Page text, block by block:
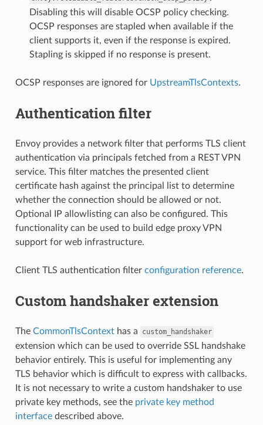
Disabling this will disable OCSP policy checking.
OCSP responses are stapled when available if the
client supports it, even if the response is expired.
Stapling is skipped if no response is present.
OCSP responses are ignored for UpstreamTlsContexts.
Authentication filter
Envoy provides a network filter that performs TLS client
authentication via principals fetched from a REST VPN
service. This filter matches the presented client
certificate hash against the principal list to determine
whether the connection should be allowed or not.
Optional IP allowlisting can also be configured. This
functionality can be used to build edge proxy VPN
support for web infrastructure.
Client TLS authentication filter configuration reference.
Custom handshaker extension
The CommonTlsContexthas a custom_handshaker
extension which can be used to override SSL handshake
behavior entirely. This is useful for implementing any
TLS behavior which is difficult to express with callbacks.
It is not necessary to write a custom handshaker to use
private key methods, see the private key method
interfacedescribed above.